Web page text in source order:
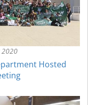
2020
Hosted